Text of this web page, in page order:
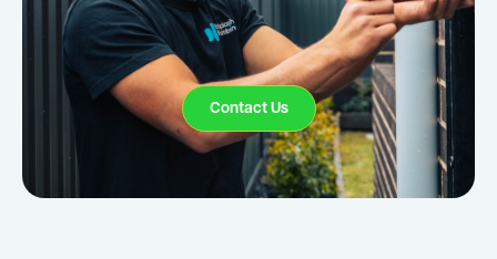
Contact Us